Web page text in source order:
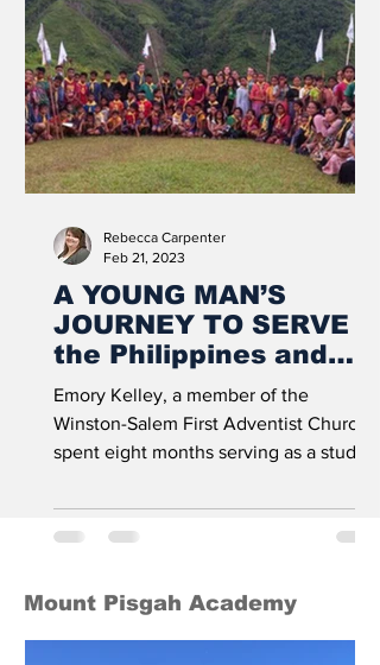
A YOUNG MAN’S
JOURNEY TO SERVE in
the Philippines and
Beyond
Emory Kelley, a member of the
Winston-Salem First Adventist Church,
spent eight months serving as a student
Rebecca Carpenter
Feb 21, 2023
Mount Pisgah Academy